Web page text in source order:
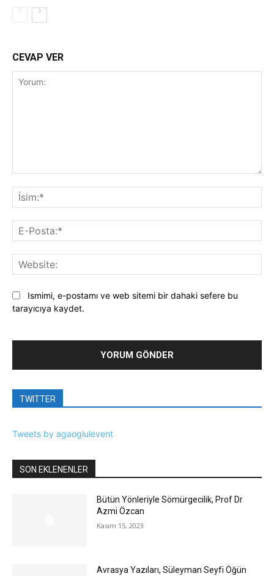
CEVAP VER
Ismimi, e-postamı ve web sitemi bir dahaki sefere bu
tarayıcıya kaydet.
TWITTER
Tweets by agaoglulevent
SON EKLENENLER
Bütün Yönleriyle Sömürgecilik, Prof Dr
Azmi Özcan
Kasım 15, 2023
Avrasya Yazıları, Süleyman Seyfi Öğün